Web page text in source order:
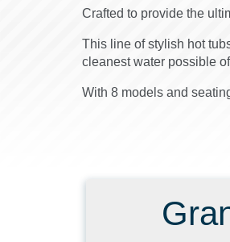
Crafted to provide the
This line of stylish hot
cleanest water possible
With 8 models and